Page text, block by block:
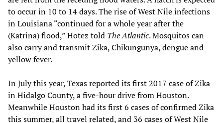
to occur in 10 to 14 days. The rise of West Nile infections
in Louisiana “continued for a whole year after the
(Katrina) flood,” Hotez told The Atlantic. Mosquitos can
also carry and transmit Zika, Chikungunya, dengue and
yellow fever.
In July this year, Texas reported its first 2017 case of Zika
in Hidalgo County, a five-hour drive from Houston.
Meanwhile Houston had its first 6 cases of confirmed Zika
this summer, all travel related, and 36 cases of West Nile